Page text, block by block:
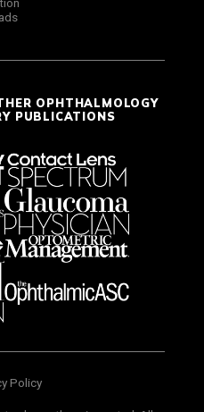
OPHTHALMOLOGY
PUBLICATIONS
Policy